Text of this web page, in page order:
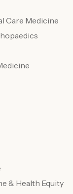
Care Medicine
& Health Equity